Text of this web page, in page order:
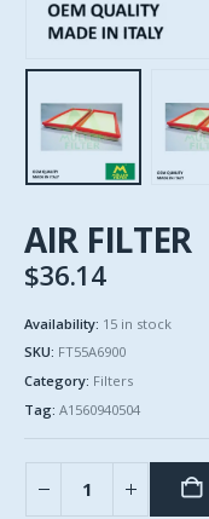
AIR FILTER
$36.14
Availability: 15 in stock
SKU: FT55A6900
Category: Filters
Tag: A1560940504